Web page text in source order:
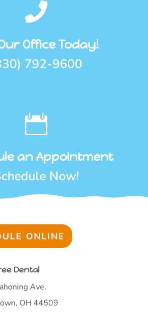

Office Today!
792-9600

an Appointment
Now!
ONLINE
Dental
Ave.
OH 44509